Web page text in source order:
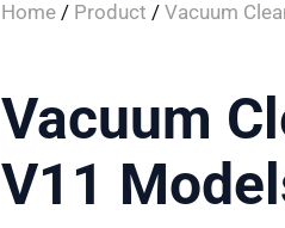
Home / Product / Vacuum
Vacuum
V11